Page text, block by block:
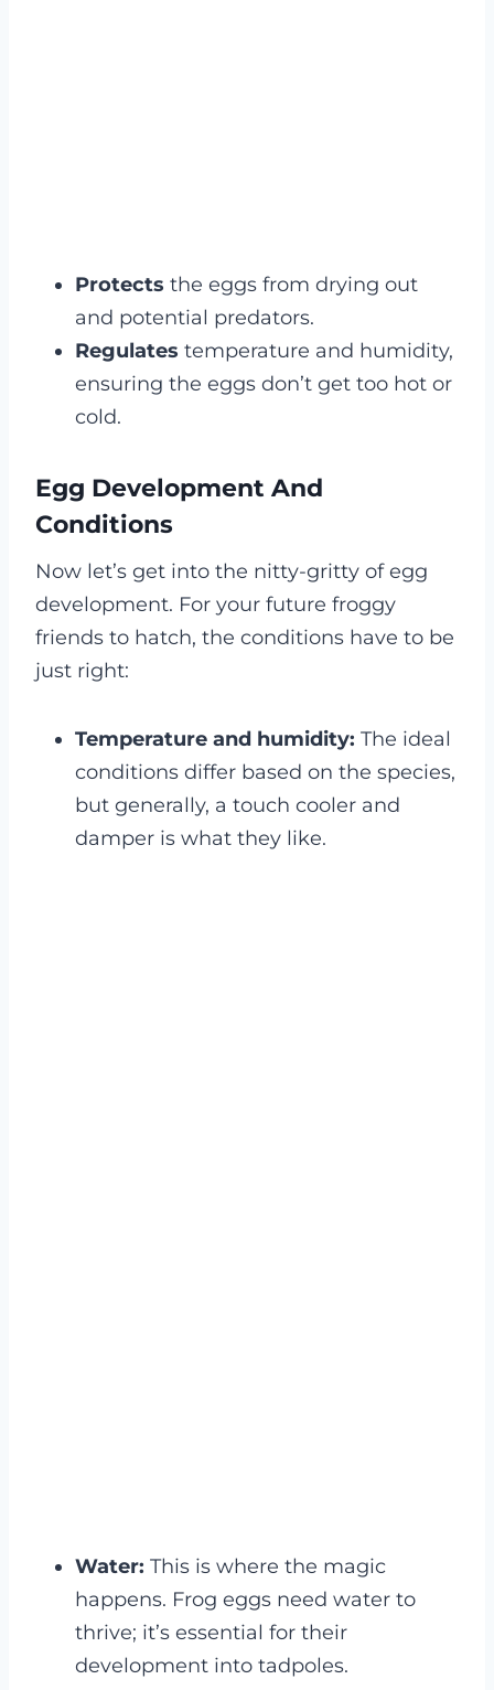
Protects the eggs from drying out
and potential predators.
Regulates temperature and humidity,
ensuring the eggs don’t get too hot or
cold.
Egg Development And
Conditions
Now let’s get into the nitty-gritty of egg
development. For your future froggy
friends to hatch, the conditions have to be
just right:
Temperature and humidity: The ideal
conditions differ based on the species,
but generally, a touch cooler and
damper is what they like.
Water: This is where the magic
happens. Frog eggs need water to
thrive; it’s essential for their
development into tadpoles.